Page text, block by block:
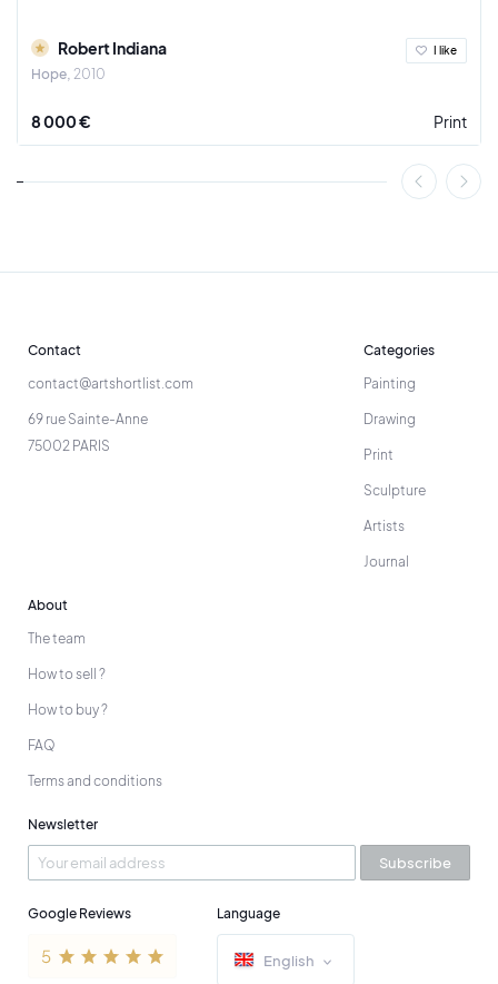
Robert Indiana
Hope 2010
I like
8 000 € Print
Contact
contact@artshortlist.com
69 rue Sainte-Anne
75002 PARIS
Categories
Painting
Drawing
Print
Sculpture
Artists
Journal
About
The team
How to sell ?
How to buy ?
FAQ
Terms and conditions
Newsletter
Subscribe
Google Reviews Language
English